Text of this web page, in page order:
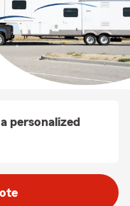
personalized